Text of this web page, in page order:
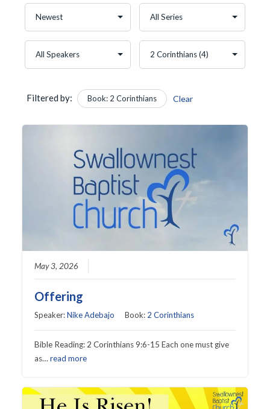
Filtered by: Book: 2 Corinthians Clear
May 3, 2026
Offering
Speaker:Nike Adebajo Book: 2 Corinthians
Bible Reading: 2 Corinthians 9:6-15 Each one must give
as…read more